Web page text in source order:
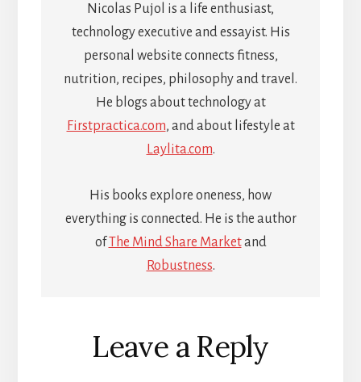
Nicolas Pujol is a life enthusiast,
technology executive and essayist. His
personal website connects fitness,
nutrition, recipes, philosophy and travel.
He blogs about technology at
Firstpractica.com, and about lifestyle at
Laylita.com.
His books explore oneness, how
everything is connected. He is the author
ofThe Mind Share Marketand
Robustness.
Reader
Interactions
Leave a Reply